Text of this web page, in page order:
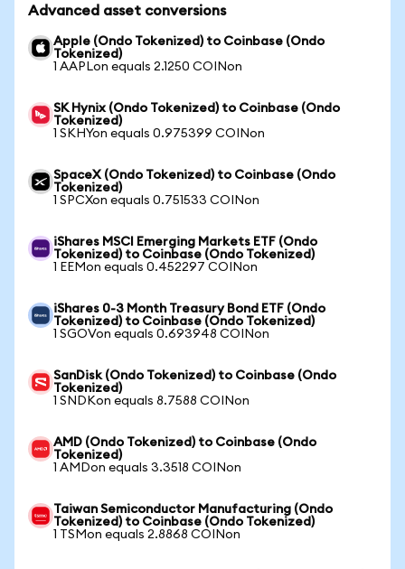
Advanced asset conversions
Apple (Ondo Tokenized) to Coinbase (Ondo
Tokenized)
1 AAPLon equals 2.1250 COINon
SK Hynix (Ondo Tokenized) to Coinbase (Ondo
Tokenized)
1 SKHYon equals 0.975399 COINon
SpaceX (Ondo Tokenized) to Coinbase (Ondo
Tokenized)
1 SPCXon equals 0.751533 COINon
iShares MSCI Emerging Markets ETF (Ondo
Tokenized) to Coinbase (Ondo Tokenized)
1 EEMon equals 0.452297 COINon
iShares 0-3 Month Treasury Bond ETF (Ondo
Tokenized) to Coinbase (Ondo Tokenized)
1 SGOVon equals 0.693948 COINon
SanDisk (Ondo Tokenized) to Coinbase (Ondo
Tokenized)
1 SNDKon equals 8.7588 COINon
AMD (Ondo Tokenized) to Coinbase (Ondo
Tokenized)
1 AMDon equals 3.3518 COINon
Taiwan Semiconductor Manufacturing (Ondo
Tokenized) to Coinbase (Ondo Tokenized)
1 TSMon equals 2.8868 COINon